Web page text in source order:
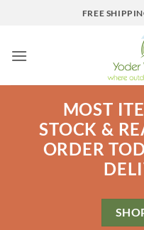
FREE
MOST
STOCK &
ORDER